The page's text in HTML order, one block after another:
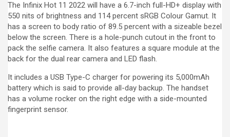
The Infinix Hot 11 2022 will have a 6.7-inch full-HD+ display with
550 nits of brightness and 114 percent sRGB Colour Gamut. It
has a screen to body ratio of 89.5 percent with a sizeable bezel
below the screen. There is a hole-punch cutout in the front to
pack the selfie camera. It also features a square module at the
back for the dual rear camera and LED flash.
It includes a USB Type-C charger for powering its 5,000mAh
battery which is said to provide all-day backup. The handset
has a volume rocker on the right edge with a side-mounted
fingerprint sensor.